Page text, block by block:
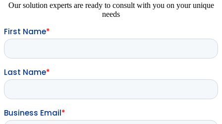
Our solution experts are ready to consult with you on your unique
needs